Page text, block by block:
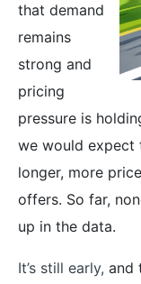
that demand
remains
strong and
pricing
pressure is
we would expect
longer, more
offers. So far,
up in the data.
It’s still early, and